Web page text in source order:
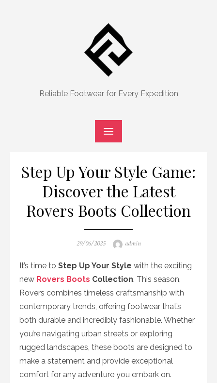
Reliable Footwear for Every Expedition
Step Up Your Style Game:
Discover the Latest
Rovers Boots Collection
Posted
29/06/2025 Author
admin
It’s time to Step Up Your Style with the exciting
new Rovers Boots Collection. This season,
Rovers combines timeless craftsmanship with
contemporary trends, offering footwear that’s
both durable and incredibly fashionable. Whether
you’re navigating urban streets or exploring
rugged landscapes, these boots are designed to
make a statement and provide exceptional
comfort for any adventure you embark on.